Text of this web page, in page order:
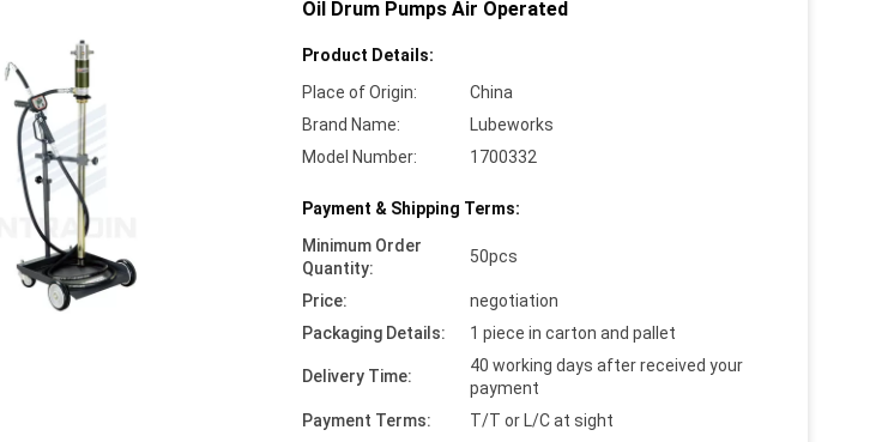
Oil Drum Pumps Air Operated
Product Details:
Place of Origin:
China
Brand Name:
Lubeworks
Model Number:
1700332
Payment & Shipping Terms:
Minimum Order
Quantity:
50pcs
Price:
negotiation
Packaging Details:
1 piece in carton and pallet
Delivery Time:
40 working days after received your
payment
Payment Terms:
T/T or L/C at sight